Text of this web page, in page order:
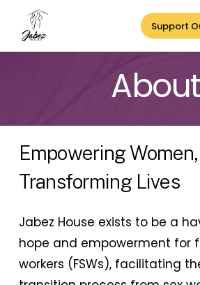
main
Support
About
Empowering Women,
Transforming Lives
Jabez House exists to be a
hope and empowerment for
workers (FSWs), facilitating